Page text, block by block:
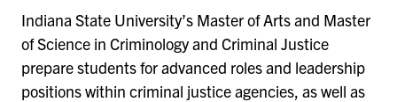
Indiana State University’s Master of Arts and Master
of Science in Criminology and Criminal Justice
prepare students for advanced roles and leadership
positions within criminal justice agencies, as well as